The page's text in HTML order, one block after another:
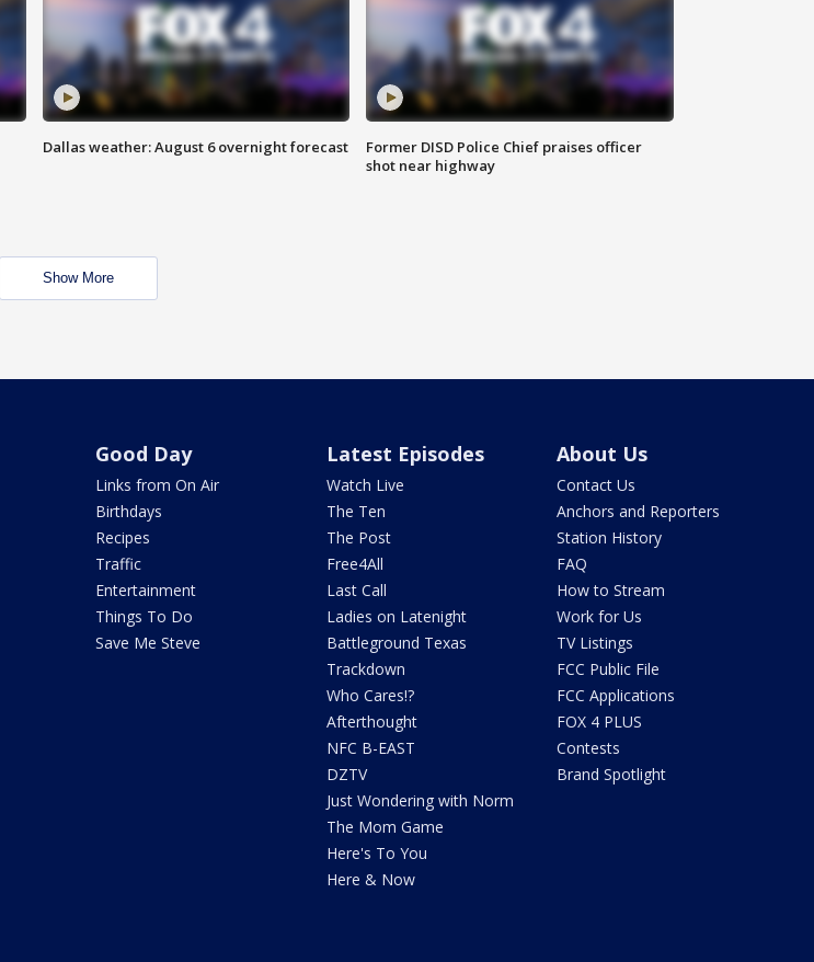
Dallas weather: August 6 overnight forecast
Former DISD Police Chief praises officer
shot near highway
Show More
Good Day
Links from On Air
Birthdays
Recipes
Traffic
Entertainment
Things To Do
Save Me Steve
Latest Episodes
Watch Live
The Ten
The Post
Free4All
Last Call
Ladies on Latenight
Battleground Texas
Trackdown
Who Cares!?
Afterthought
NFC B-EAST
DZTV
Just Wondering with Norm
The Mom Game
Here's To You
Here & Now
About Us
Contact Us
Anchors and Reporters
Station History
FAQ
How to Stream
Work for Us
TV Listings
FCC Public File
FCC Applications
FOX 4 PLUS
Contests
Brand Spotlight